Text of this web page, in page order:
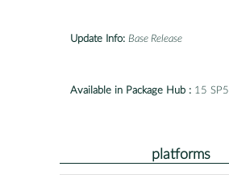
Update Info: Base Release
Available in Package Hub : 15 SP5
platforms